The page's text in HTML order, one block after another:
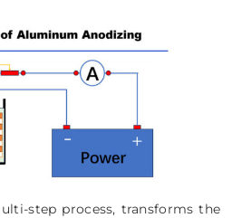
step process, transforms the